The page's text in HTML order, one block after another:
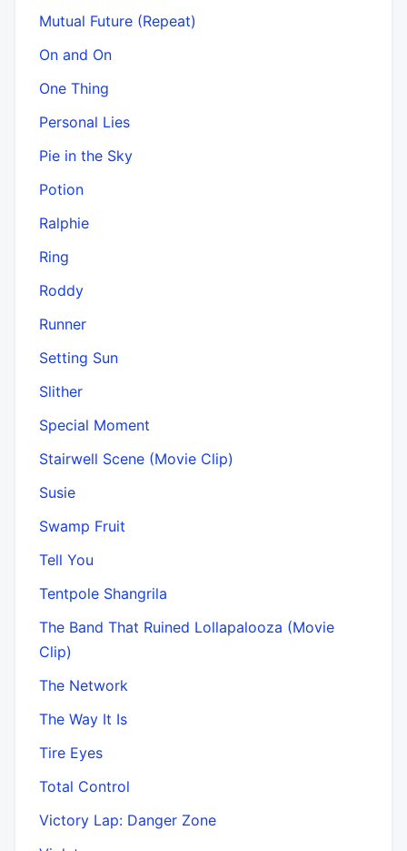
Mutual Future (Repeat)
On and On
One Thing
Personal Lies
Pie in the Sky
Potion
Ralphie
Ring
Roddy
Runner
Setting Sun
Slither
Special Moment
Stairwell Scene (Movie Clip)
Susie
Swamp Fruit
Tell You
Tentpole Shangrila
The Band That Ruined Lollapalooza (Movie
Clip)
The Network
The Way It Is
Tire Eyes
Total Control
Victory Lap: Danger Zone